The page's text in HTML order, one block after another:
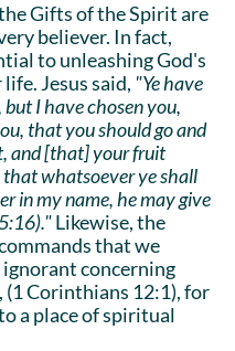
Gifts of the Spirit are
believer. In fact,
to unleashing God's
Jesus said, "Ye have
I have chosen you,
that you should go and
and [that] your fruit
whatsoever ye shall
in my name, he may give
Likewise, the
that we
concerning
Corinthians 12:1), for
a place of spiritual